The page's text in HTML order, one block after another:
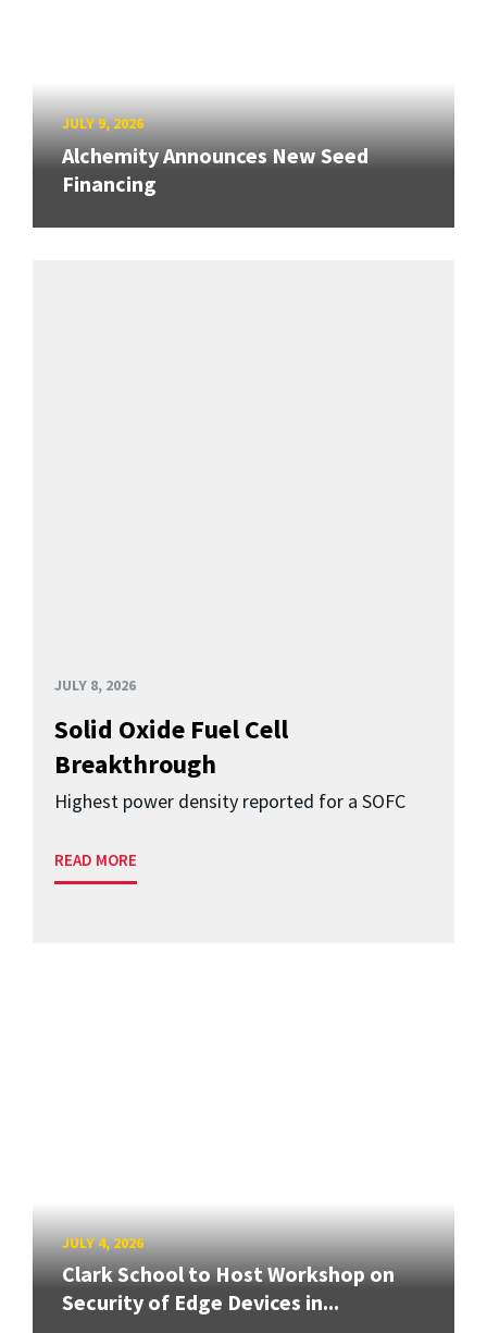
JULY 9, 2026
Alchemity Announces New Seed
Financing
JULY 8, 2026
Solid Oxide Fuel Cell
Breakthrough
Highest power density reported for a SOFC
READ MORE
JULY 4, 2026
Clark School to Host Workshop on
Security of Edge Devices in...